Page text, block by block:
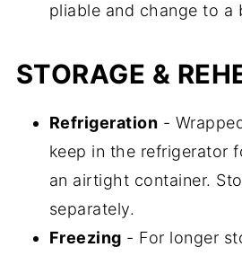
pliable and change to a
STORAGE &
Refrigeration -
keep in the refrigerator
an airtight container.
separately.
Freezing - For longer